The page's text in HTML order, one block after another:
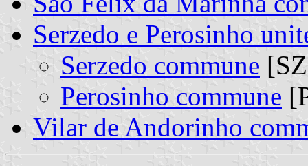
Serzedo e Perosinho
Serzedo commune
Perosinho commune
Vilar de Andorinho